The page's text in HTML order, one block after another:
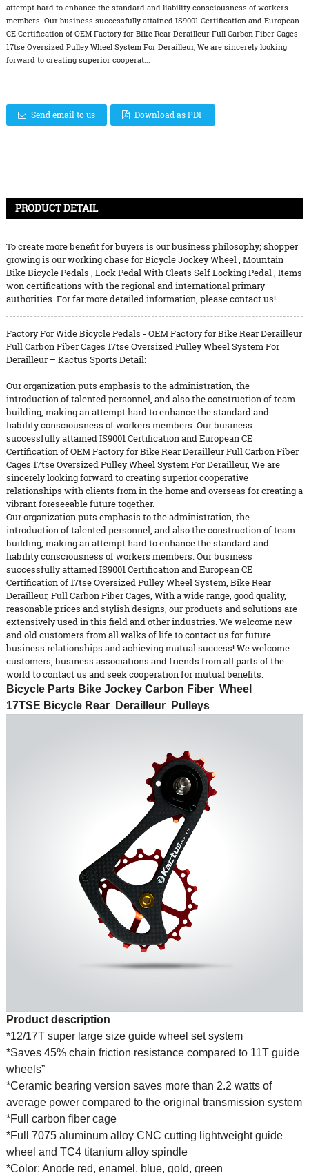
attempt hard to enhance the standard and liability consciousness of workers
members. Our business successfully attained IS9001 Certification and European
CE Certification of OEM Factory for Bike Rear Derailleur Full Carbon Fiber Cages
17tse Oversized Pulley Wheel System For Derailleur, We are sincerely looking
forward to creating superior cooperat...
Send email to us Download as PDF
PRODUCT DETAIL
To create more benefit for buyers is our business philosophy; shopper
growing is our working chase forBicycle Jockey Wheel, Mountain
Bike Bicycle Pedals , Lock Pedal With Cleats Self Locking Pedal, Items
won certifications with the regional and international primary
authorities. For far more detailed information, please contact us!
Factory For Wide Bicycle Pedals - OEM Factory for Bike Rear Derailleur
Full Carbon Fiber Cages 17tse Oversized Pulley Wheel System For
Derailleur – Kactus Sports Detail:
Our organization puts emphasis to the administration, the
introduction of talented personnel, and also the construction of team
building, making an attempt hard to enhance the standard and
liability consciousness of workers members. Our business
successfully attained IS9001 Certification and European CE
Certification of OEM Factory for Bike Rear Derailleur Full Carbon Fiber
Cages 17tse Oversized Pulley Wheel System For Derailleur, We are
sincerely looking forward to creating superior cooperative
relationships with clients from in the home and overseas for creating a
vibrant foreseeable future together.
Our organization puts emphasis to the administration, the
introduction of talented personnel, and also the construction of team
building, making an attempt hard to enhance the standard and
liability consciousness of workers members. Our business
successfully attained IS9001 Certification and European CE
Certification of17tse Oversized Pulley Wheel System, Bike Rear
Derailleur, Full Carbon Fiber Cages, With a wide range, good quality,
reasonable prices and stylish designs, our products and solutions are
extensively used in this field and other industries. We welcome new
and old customers from all walks of life to contact us for future
business relationships and achieving mutual success! We welcome
customers, business associations and friends from all parts of the
world to contact us and seek cooperation for mutual benefits.
Bicycle Parts Bike Jockey Carbon Fiber Wheel
17TSE Bicycle Rear Derailleur Pulleys
Product description
*12/17T super large size guide wheel set system
*Saves 45% chain friction resistance compared to 11T guide
wheels”
*Ceramic bearing version saves more than 2.2 watts of
average power compared to the original transmission system
*Full carbon fiber cage
*Full 7075 aluminum alloy CNC cutting lightweight guide
wheel and TC4 titanium alloy spindle
*Color: Anode red, enamel, blue, gold, green